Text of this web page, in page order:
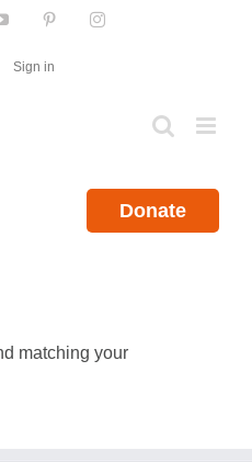
YouTube PinterestInstagram
Sign in
Donate
matching your